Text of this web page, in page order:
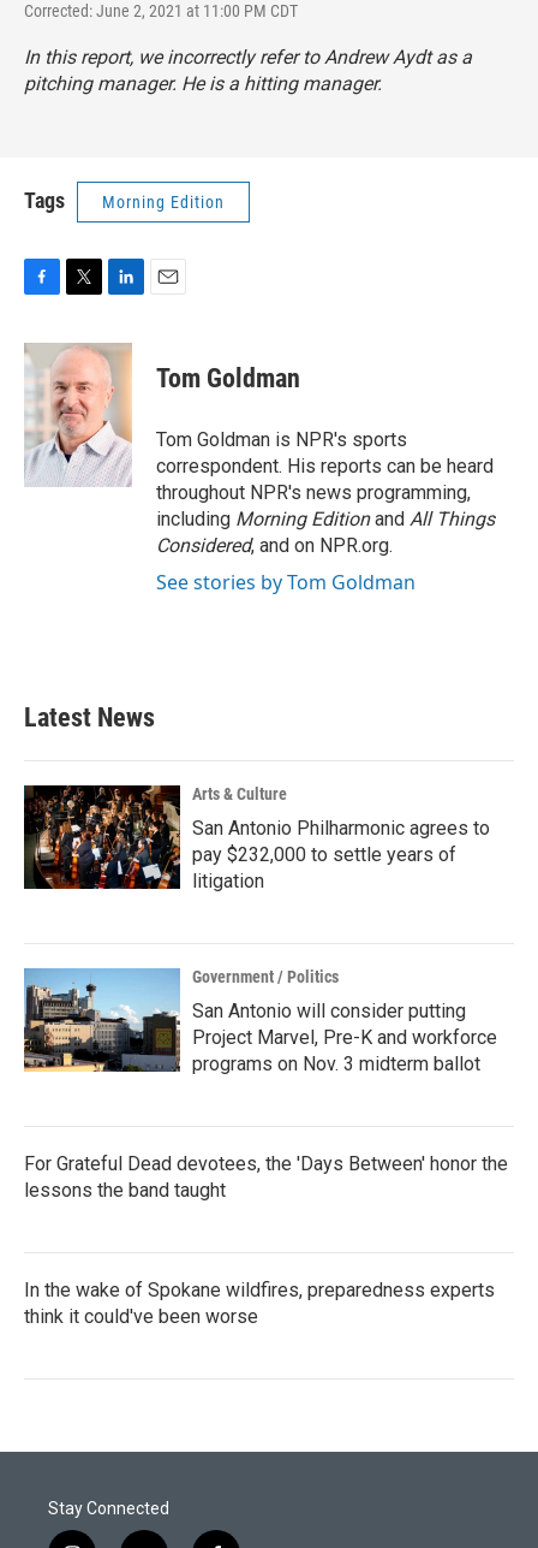
Corrected: June 2, 2021 at 11:00 PM CDT
In this report, we incorrectly refer to Andrew Aydt as a
pitching manager. He is a hitting manager.
Tags Morning Edition
c
e
b
o
o
k
i
t
t
e
r
n
k
e
d
I
n
Tom Goldman
Tom Goldman is NPR's sports
correspondent. His reports can be heard
throughout NPR's news programming,
including Morning Editionand All Things
Considered, and on NPR.org.
See stories by Tom Goldman
Latest News
Arts & Culture
San Antonio Philharmonic agrees to
pay $232,000 to settle years of
litigation
Government / Politics
San Antonio will consider putting
Project Marvel, Pre-K and workforce
programs on Nov. 3 midterm ballot
For Grateful Dead devotees, the 'Days Between' honor the
lessons the band taught
In the wake of Spokane wildfires, preparedness experts
think it could've been worse
Stay Connected